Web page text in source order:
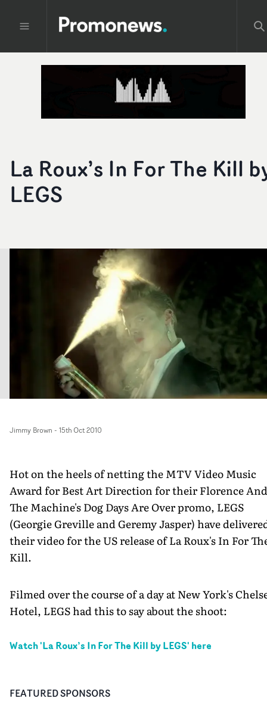
La Roux’s In For The Kill
LEGS
Jimmy Brown - 15th Oct 2010
Hot on the heels of netting the MTV Video Music
Award for Best Art Direction for their Florence And
The Machine's Dog Days Are Over promo, LEGS
(Georgie Greville and Geremy Jasper) have
their video for the US release of La Roux's In For
Kill.
Filmed over the course of a day at New York's
Hotel, LEGS had this to say about the shoot:
Watch 'La Roux’s In For The Kill by LEGS' here
FEATURED SPONSORS